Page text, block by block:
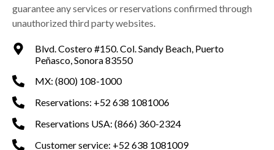
guarantee any services or reservations confirmed through
unauthorized third party websites.
Blvd. Costero #150. Col. Sandy Beach, Puerto
Peñasco, Sonora 83550
MX: (800) 108-1000
Reservations: +52 638 1081006
Reservations USA: (866) 360-2324
Customer service: +52 638 1081009